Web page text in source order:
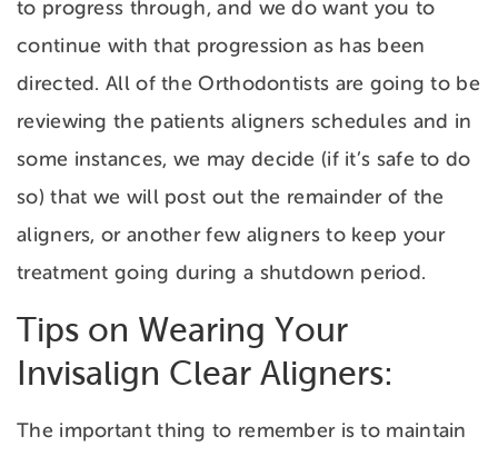
to progress through, and we do want you to
continue with that progression as has been
directed. All of the Orthodontists are going to be
reviewing the patients aligners schedules and in
some instances, we may decide (if it’s safe to do
so) that we will post out the remainder of the
aligners, or another few aligners to keep your
treatment going during a shutdown period.
Tips on Wearing Your
Invisalign Clear Aligners:
The important thing to remember is to maintain